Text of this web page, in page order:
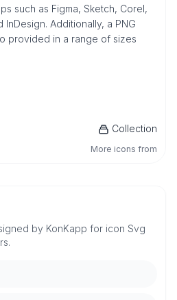
such as Figma, Sketch, Corel,
InDesign. Additionally, a PNG
provided in a range of sizes
Collection
More icons from
by KonKapp for icon Svg